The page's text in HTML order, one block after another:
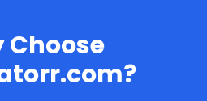
Choose